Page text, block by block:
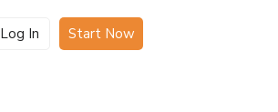
Log In Start Now